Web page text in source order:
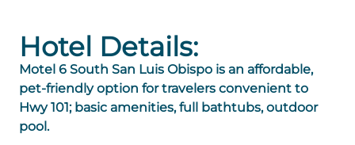
Hotel Details:
Motel 6 South San Luis Obispo is an affordable,
pet-friendly option for travelers convenient to
Hwy 101; basic amenities, full bathtubs, outdoor
pool.